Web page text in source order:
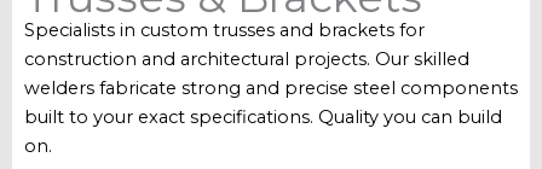
Specialists in custom trusses and brackets for
construction and architectural projects. Our skilled
welders fabricate strong and precise steel components
built to your exact specifications. Quality you can build
on.